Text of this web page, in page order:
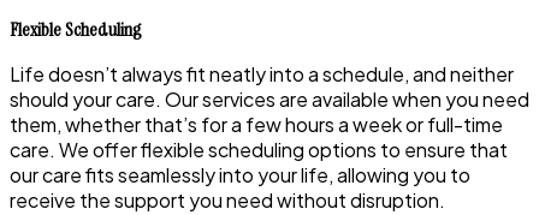
Flexible Scheduling
Life doesn’t always fit neatly into a schedule, and neither
should your care. Our services are available when you need
them, whether that’s for a few hours a week or full-time
care. We offer flexible scheduling options to ensure that
our care fits seamlessly into your life, allowing you to
receive the support you need without disruption.